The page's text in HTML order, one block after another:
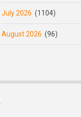
July 2026 (1104)
August 2026 (96)